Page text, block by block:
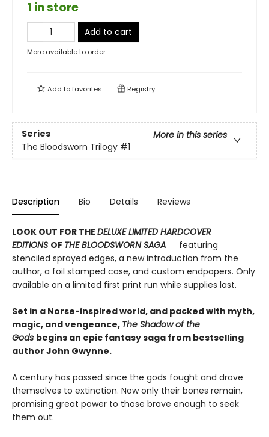
1 in store
Add to cart
More available to order
Add tofavorites Registry
Series
More in this series
The Bloodsworn Trilogy #1
Description Bio Details Reviews
LOOK OUT FOR THE DELUXE LIMITED HARDCOVER
EDITIONS OF THE BLOODSWORN SAGA ― featuring
stenciled sprayed edges, a new introduction from the
author, a foil stamped case, and custom endpapers. Only
available on a limited first print run while supplies last.
Set in a Norse-inspired world, and packed with myth,
magic, and vengeance, The Shadow of the
Gods begins an epic fantasy saga from bestselling
author John Gwynne.
A century has passed since the gods fought and drove
themselves to extinction. Now only their bones remain,
promising great power to those brave enough to seek
them out.